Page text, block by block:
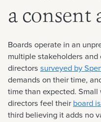
a consent
Boards operate in an
multiple stakeholders
directors surveyed by
demands on their time,
time than expected.
directors feel theirboard
third believing it adds no